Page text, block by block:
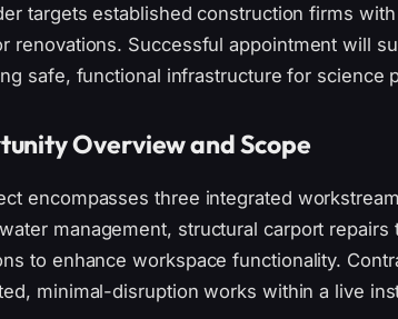
targets established construction firms
renovations. Successful appointment will
safe, functional infrastructure for science
Overview and Scope
encompasses three integrated
management, structural carport
to enhance workspace functionality.
minimal-disruption works within a live